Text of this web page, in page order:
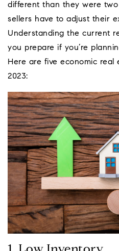
different than they were
sellers have to adjust their
Understanding the current
you prepare if you’re
Here are five economic
2023: